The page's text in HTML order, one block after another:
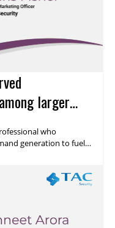
larger
who
generation to fuel
and innovative
about safeguarding